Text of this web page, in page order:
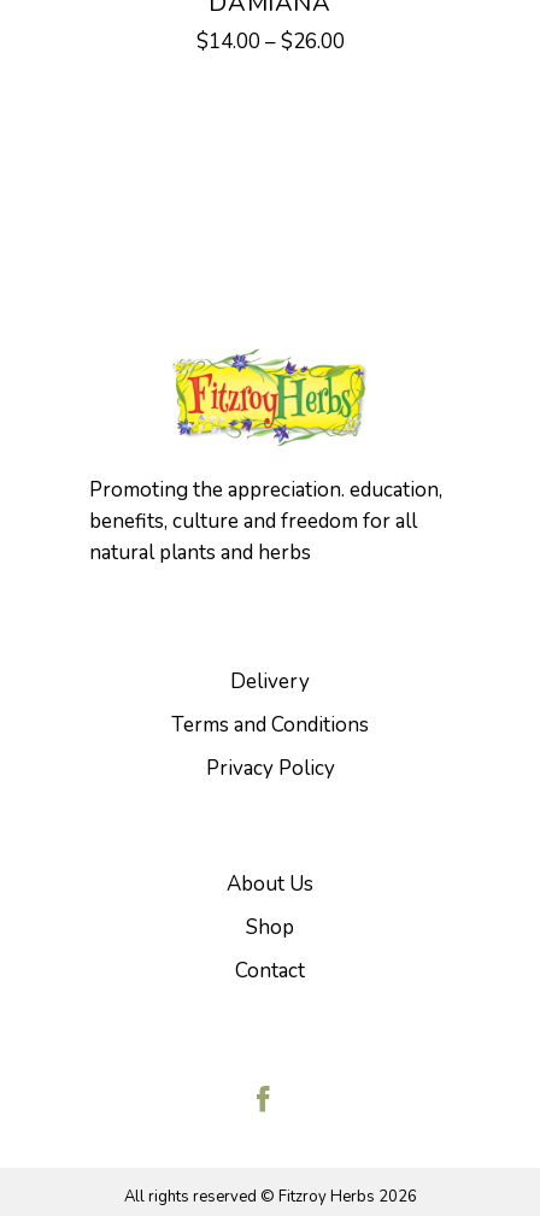
$14.00 –$26.00
chosen
on
the
product
page
Promoting the appreciation. education,
benefits, culture and freedom for all
natural plants and herbs
Delivery
Terms and Conditions
Privacy Policy
About Us
Shop
Contact
All rights reserved © Fitzroy Herbs 2026